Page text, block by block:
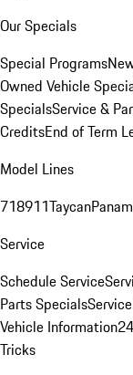
Our Specials
Special Programs
Owned Vehicle
SpecialsService &
CreditsEnd of Term
Model Lines
718911Taycan
Service
Schedule Service
Parts Specials
Vehicle Information
Tricks